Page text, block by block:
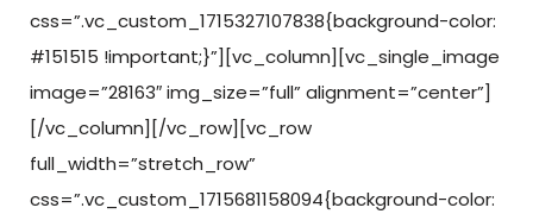
css=”.vc_custom_1715327107838{background-color:
#151515 !important;}”][vc_column][vc_single_image
image=”28163″ img_size=”full” alignment=”center”]
[/vc_column][/vc_row][vc_row
full_width=”stretch_row”
css=”.vc_custom_1715681158094{background-color: